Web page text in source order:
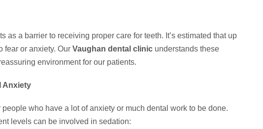
as a barrier to receiving proper care for teeth. It’s estimated that up
fear or anxiety. Our Vaughan dental clinic understands these
environment for our patients.
Anxiety
who have a lot of anxiety or much dental work to be done.
levels can be involved in sedation: